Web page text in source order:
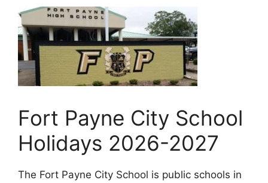
Fort Payne City School
Holidays 2026-2027
The Fort Payne City School is public schools in